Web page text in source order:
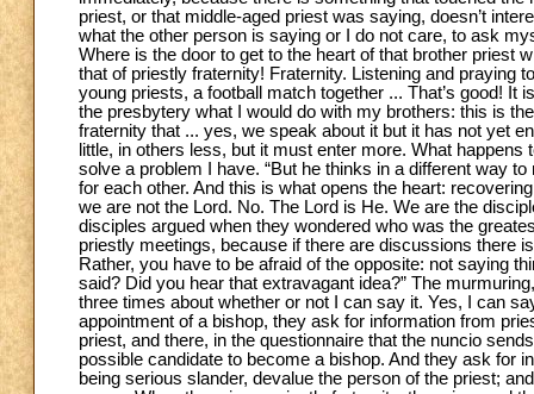
priest, or that middle-aged priest was saying, doesn’t
what the other person is saying or I do not care, to ask
Where is the door to get to the heart of that brother priest
that of priestly fraternity! Fraternity. Listening and praying
young priests, a football match together ... That’s good!
the presbytery what I would do with my brothers: this is
fraternity that ... yes, we speak about it but it has not yet
little, in others less, but it must enter more. What
solve a problem I have. “But he thinks in a different way
for each other. And this is what opens the heart:
we are not the Lord. No. The Lord is He. We are the
disciples argued when they wondered who was the
priestly meetings, because if there are discussions there
Rather, you have to be afraid of the opposite: not saying
said? Did you hear that extravagant idea?” The
three times about whether or not I can say it. Yes, I can
appointment of a bishop, they ask for information from
priest, and there, in the questionnaire that the nuncio
possible candidate to become a bishop. And they ask for
being serious slander, devalue the person of the priest;